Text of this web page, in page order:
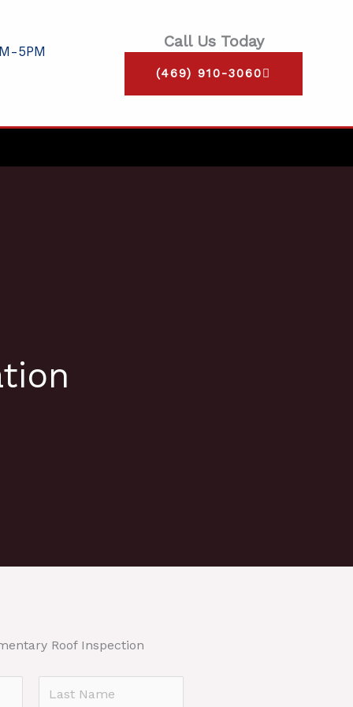
5PM
Call Us Today
(469) 910-3060
Roof Inspection